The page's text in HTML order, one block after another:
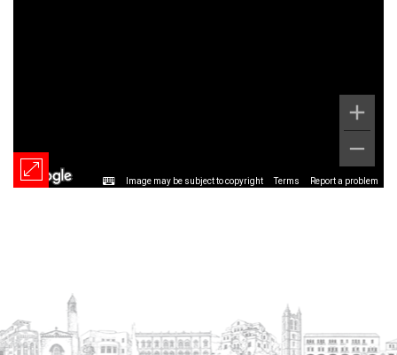
Image may be subject to copyright Terms Report a problem